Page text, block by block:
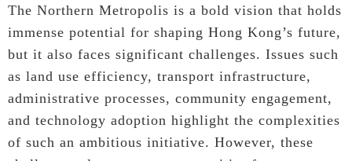
The Northern Metropolis is a bold vision that holds
immense potential for shaping Hong Kong’s future,
but it also faces significant challenges. Issues such
as land use efficiency, transport infrastructure,
administrative processes, community engagement,
and technology adoption highlight the complexities
of such an ambitious initiative. However, these